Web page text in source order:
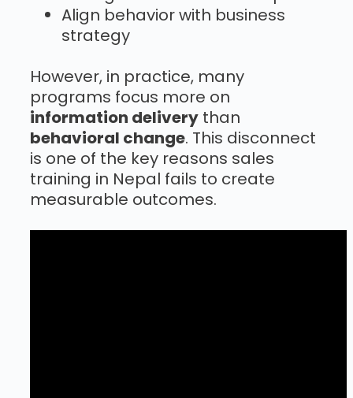
Align behavior with business
strategy
However, in practice, many
programs focus more on
information delivery than
behavioral change. This disconnect
is one of the key reasons sales
training in Nepal fails to create
measurable outcomes.